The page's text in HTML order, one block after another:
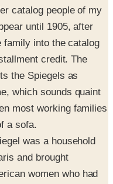
catalog people of my
until 1905, after
family into the catalog
credit. The
the Spiegels as
which sounds quaint
most working families
a sofa.
was a household
and brought
women who had